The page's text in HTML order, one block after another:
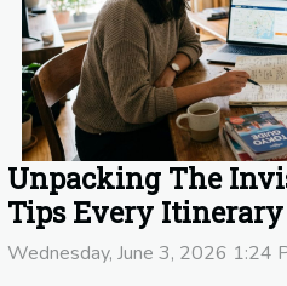
Unpacking The
Tips Every
Wednesday, June 3, 2026 1:24